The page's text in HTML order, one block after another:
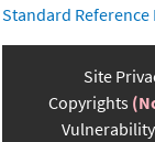
Standard Reference
Site
Copyrights